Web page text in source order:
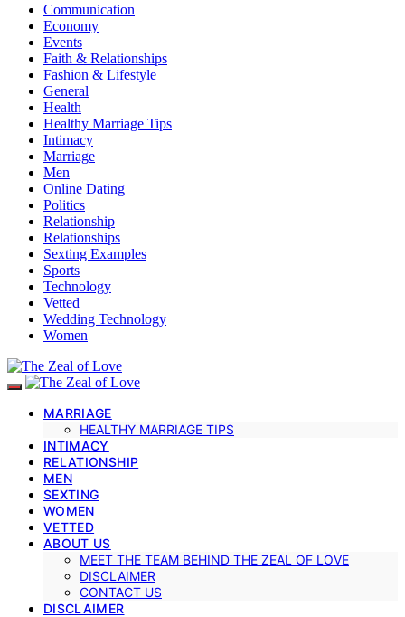
Communication
Economy
Events
Faith & Relationships
Fashion & Lifestyle
General
Health
Healthy Marriage Tips
Intimacy
Marriage
Men
Online Dating
Politics
Relationship
Relationships
Sexting Examples
Sports
Technology
Vetted
Wedding Technology
Women
MARRIAGE
HEALTHY MARRIAGE TIPS
INTIMACY
RELATIONSHIP
MEN
SEXTING
WOMEN
VETTED
ABOUT US
MEET THE TEAM BEHIND THE ZEAL OF LOVE
DISCLAIMER
CONTACT US
DISCLAIMER